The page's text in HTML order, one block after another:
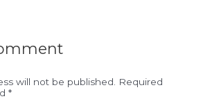
will not be published.
Required
*